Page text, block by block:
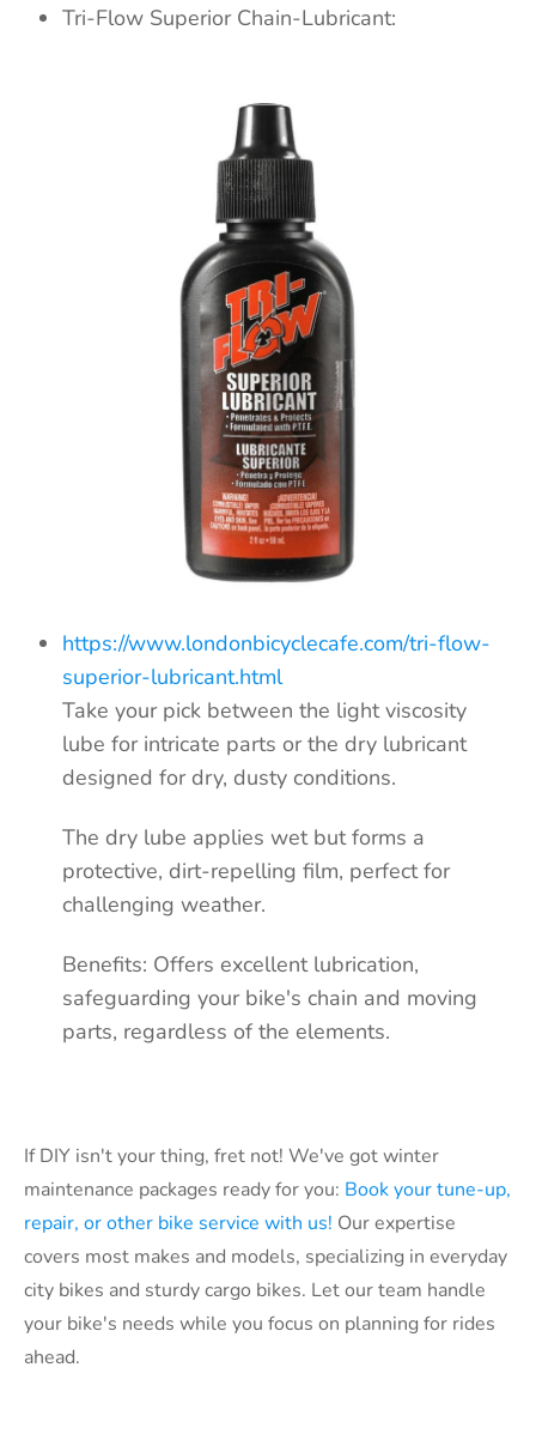
Tri-Flow Superior Chain-Lubricant:
https://www.londonbicyclecafe.com/tri-flow-
superior-lubricant.html
Take your pick between the light viscosity
lube for intricate parts or the dry lubricant
designed for dry, dusty conditions.
The dry lube applies wet but forms a
protective, dirt-repelling film, perfect for
challenging weather.
Benefits: Offers excellent lubrication,
safeguarding your bike's chain and moving
parts, regardless of the elements.
If DIY isn't your thing, fret not! We've got winter
maintenance packages ready for you: Book your tune-up,
repair, or other bike service with us! Our expertise
covers most makes and models, specializing in everyday
city bikes and sturdy cargo bikes. Let our team handle
your bike's needs while you focus on planning for rides
ahead.